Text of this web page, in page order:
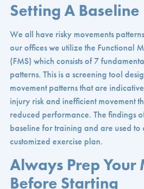
Setting A Baseline
We all have risky movements
our offices we utilize the Functional
(FMS) which consists of 7
patterns. This is a screening tool
movement patterns that are
injury risk and inefficient movement
reduced performance. The findings
baseline for training and are used to
customized exercise plan.
Always Prep Your
Before Starting